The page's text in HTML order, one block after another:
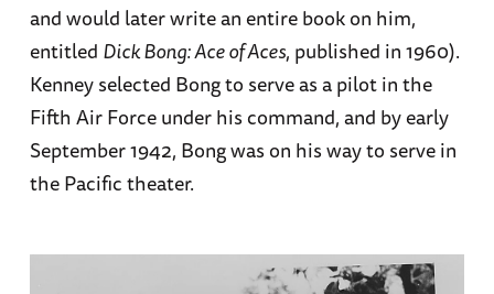
and would later write an entire book on him,
entitled Dick Bong: Ace of Aces, published in 1960).
Kenney selected Bong to serve as a pilot in the
Fifth Air Force under his command, and by early
September 1942, Bong was on his way to serve in
the Pacific theater.